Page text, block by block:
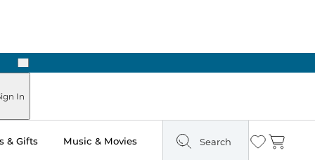
Next
In
& Gifts Music & Movies Search Wishlist
Cart